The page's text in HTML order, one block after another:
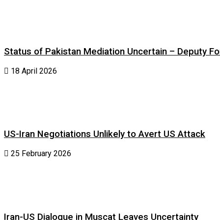
Status of Pakistan Mediation Uncertain – Deputy
18 April 2026
US-Iran Negotiations Unlikely to Avert US Attack
25 February 2026
Iran-US Dialogue in Muscat Leaves Uncertainty